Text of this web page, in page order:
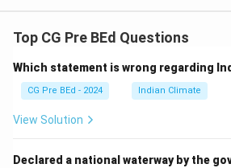
Top CG Pre BEd Questions
Which statement is wrong regarding
CG Pre BEd - 2024 Indian Climate
View Solution
Declared a national waterway by the